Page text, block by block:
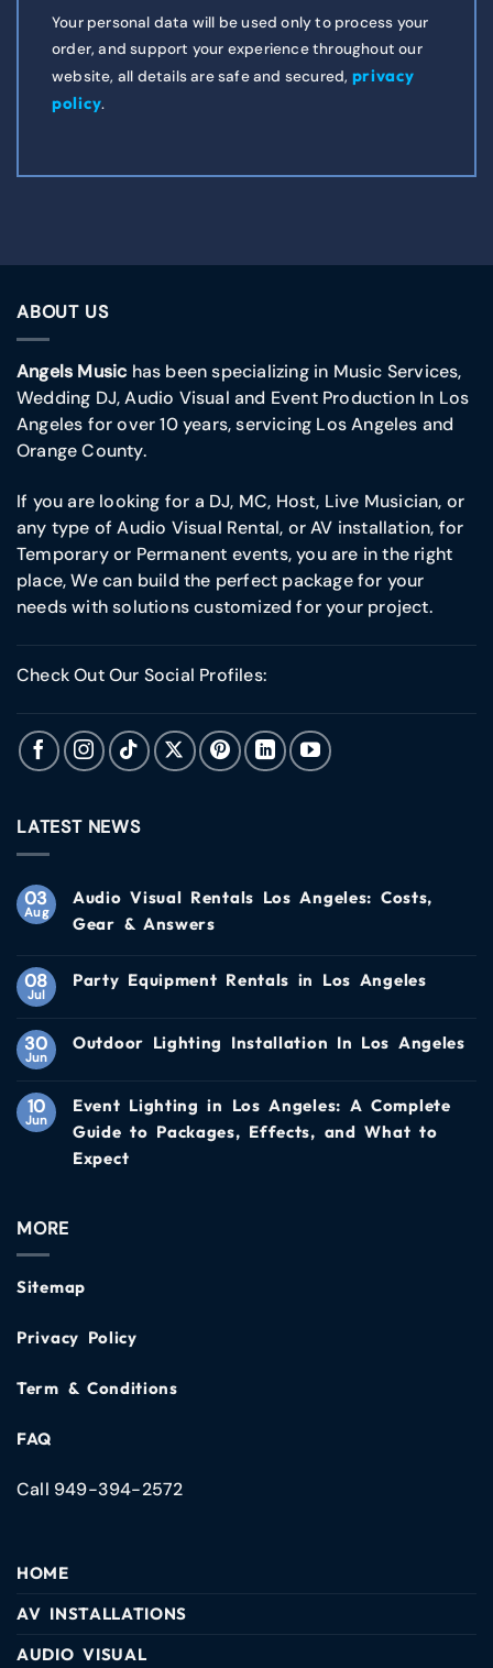
Your personal data will be used only to process your
order, and support your experience throughout our
website, all details are safe and secured, privacy
policy.
ABOUT US
Angels Musichas been specializing in Music Services,
Wedding DJ, Audio Visual and Event Production In Los
Angeles for over 10 years, servicing Los Angeles and
Orange County.
If you are looking for a DJ, MC, Host, Live Musician, or
any type of Audio Visual Rental, or AV installation, for
Temporary or Permanent events, you are in the right
place, We can build the perfect package for your
needs with solutions customized for your project.
Check Out Our Social Profiles:
LATEST NEWS
03
Aug
Audio Visual Rentals Los Angeles: Costs,
Gear & Answers
08
Jul
Party Equipment Rentals in Los Angeles
30
Jun
Outdoor Lighting Installation In Los Angeles
10
Jun
Event Lighting in Los Angeles: A Complete
Guide to Packages, Effects, and What to
Expect
MORE
Sitemap
Privacy Policy
Term & Conditions
FAQ
Call 949-394-2572
HOME
AV INSTALLATIONS
AUDIO VISUAL